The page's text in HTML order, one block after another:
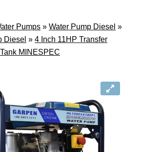
Pumps » Water Pump Diesel »
Diesel » 4 Inch 11HP Transfer
MINESPEC